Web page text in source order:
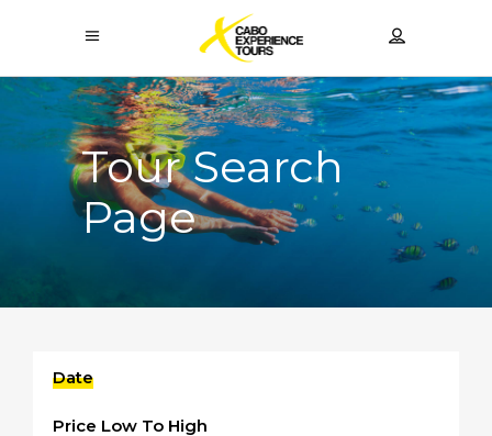
Tour Search
Page
Date
Price Low To High